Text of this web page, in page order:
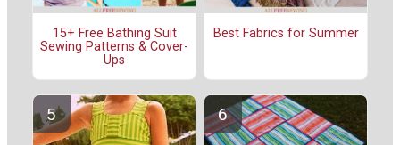
15+ Free Bathing Suit
Sewing Patterns & Cover-
Ups
Best Fabrics for Summer